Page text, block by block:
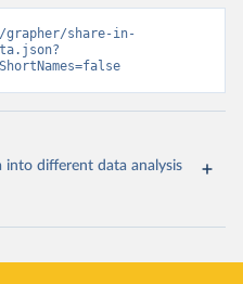
share-in-
into different data analysis